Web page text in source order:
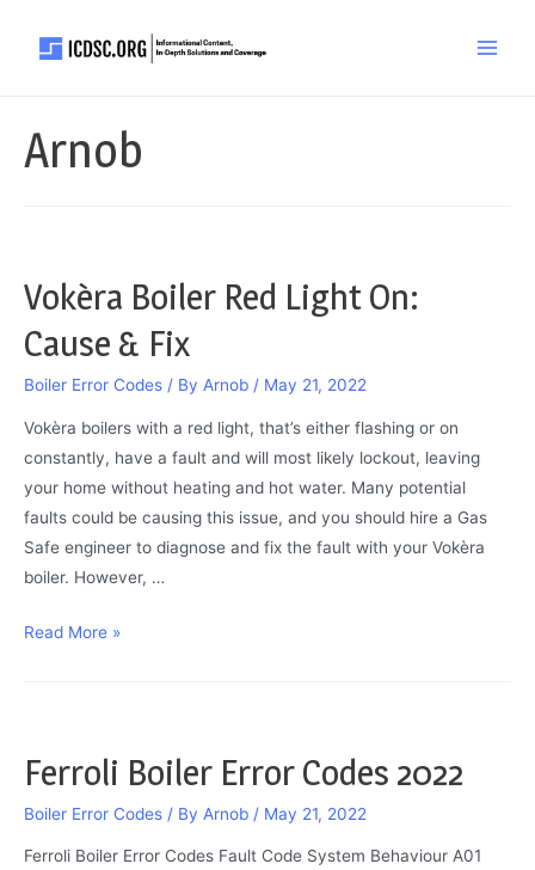
Arnob
Vokèra Boiler Red Light On:
Cause & Fix
Boiler Error Codes / By Arnob / May 21, 2022
Vokèra boilers with a red light, that’s either flashing or on
constantly, have a fault and will most likely lockout, leaving
your home without heating and hot water. Many potential
faults could be causing this issue, and you should hire a Gas
Safe engineer to diagnose and fix the fault with your Vokèra
boiler. However, …
Vokèra
Cause
&
Read More »
Ferroli Boiler Error Codes 2022
Boiler Error Codes / By Arnob / May 21, 2022
Ferroli Boiler Error Codes Fault Code System Behaviour A01